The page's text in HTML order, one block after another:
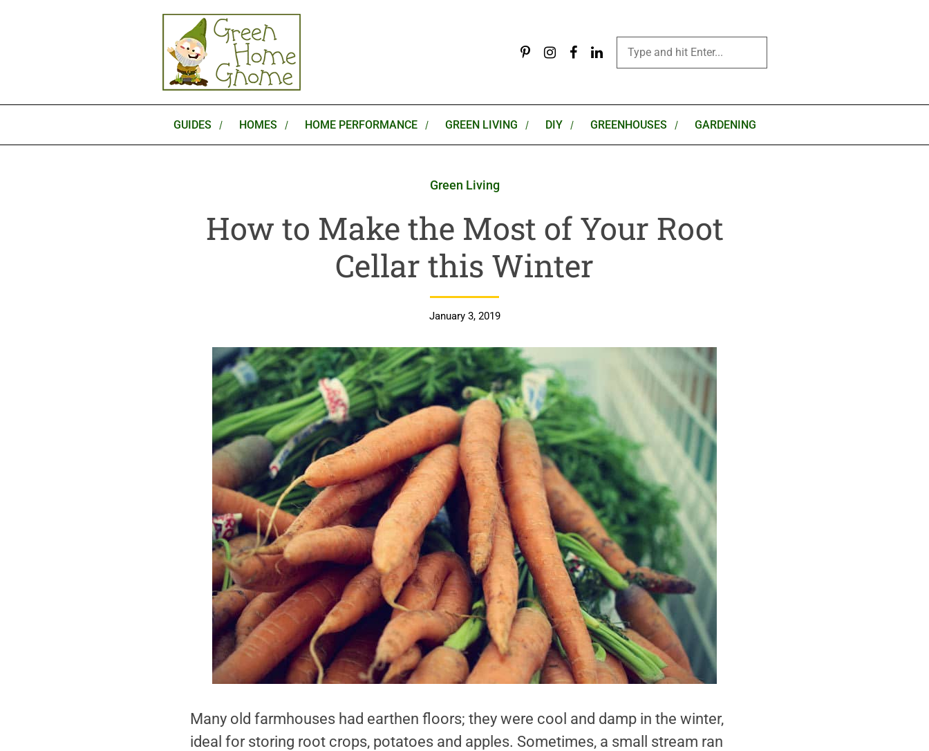
GUIDES HOMES HOME PERFORMANCE GREEN LIVING DIY GREENHOUSES GARDENING
Green Living
How to Make the Most of Your Root
Cellar this Winter
January 3, 2019
Many old farmhouses had earthen floors; they were cool and damp in the winter,
ideal for storing root crops, potatoes and apples. Sometimes, a small stream ran